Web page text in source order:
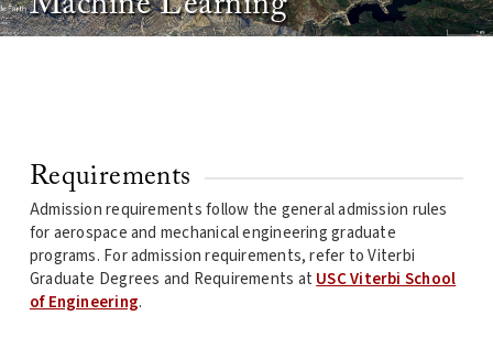
Requirements
Admission requirements follow the general admission rules
for aerospace and mechanical engineering graduate
programs. For admission requirements, refer to Viterbi
Graduate Degrees and Requirements atUSC Viterbi School
of Engineering.